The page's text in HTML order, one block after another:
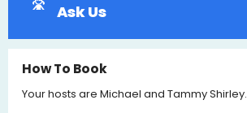
Ask Us
How To Book
Your hosts are Michael and Tammy Shirley.